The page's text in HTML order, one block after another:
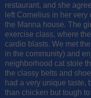
restaurant, and she
left Cornelius in her
the Manna house. The
exercise class, where
cardio blasts. We met
in the community) and
neighborhood cat stole
the classy belts and
had a very unique taste,
than chicken but tough